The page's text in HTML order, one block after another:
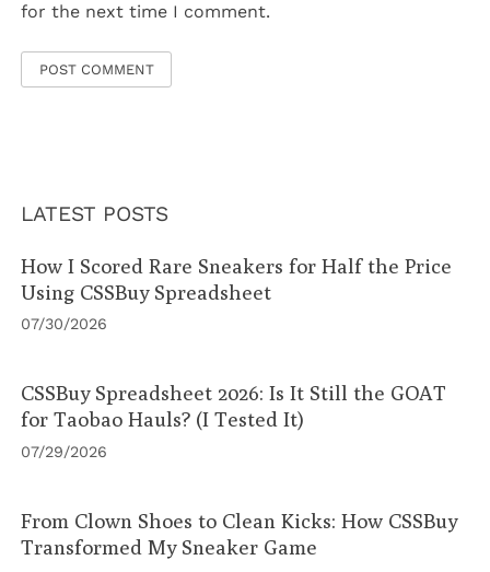
for the next time I comment.
LATEST POSTS
How I Scored Rare Sneakers for Half the Price
Using CSSBuy Spreadsheet
07/30/2026
CSSBuy Spreadsheet 2026: Is It Still the GOAT
for Taobao Hauls? (I Tested It)
07/29/2026
From Clown Shoes to Clean Kicks: How CSSBuy
Transformed My Sneaker Game